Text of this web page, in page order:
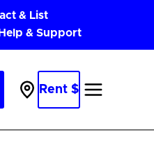
& List
& Support
Parking
Rent $